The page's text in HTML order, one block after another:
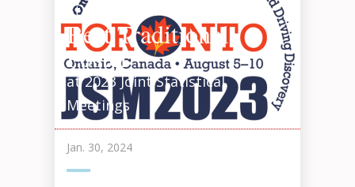
Statisticians Awarded
Best Traditional
Poster
at 2023 Joint Statistical
Meetings
Jan. 30, 2024